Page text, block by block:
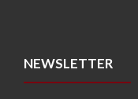
NEWSLETTER